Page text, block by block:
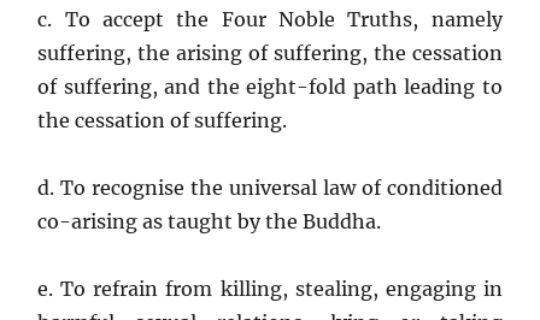
c. To accept the Four Noble Truths, namely
suffering, the arising of suffering, the cessation
of suffering, and the eight-fold path leading to
the cessation of suffering.
d. To recognise the universal law of conditioned
co-arising as taught by the Buddha.
e. To refrain from killing, stealing, engaging in